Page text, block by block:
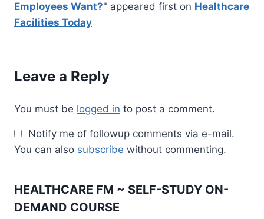
Employees Want?" appeared first on Healthcare
Facilities Today
Leave a Reply
You must be logged in to post a comment.
Notify me of followup comments via e-mail.
You can also subscribe without commenting.
HEALTHCARE FM ~ SELF-STUDY ON-
DEMAND COURSE